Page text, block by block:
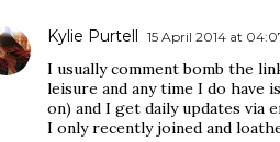
Kylie Purtell 15 April 2014 at
I usually comment bomb the
leisure and any time I do have
on) and I get daily updates via
I only recently joined and